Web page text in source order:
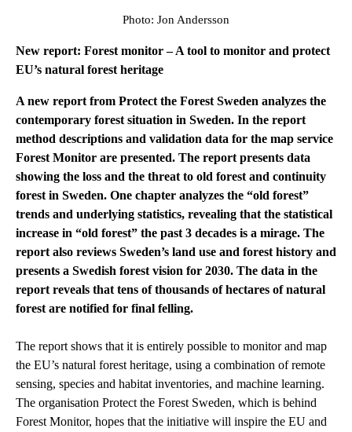
Photo: Jon Andersson
New report: Forest monitor – A tool to monitor and protect
EU’s natural forest heritage
A new report from Protect the Forest Sweden analyzes the
contemporary forest situation in Sweden. In the report
method descriptions and validation data for the map service
Forest Monitor are presented. The report presents data
showing the loss and the threat to old forest and continuity
forest in Sweden. One chapter analyzes the “old forest”
trends and underlying statistics, revealing that the statistical
increase in “old forest” the past 3 decades is a mirage. The
report also reviews Sweden’s land use and forest history and
presents a Swedish forest vision for 2030. The data in the
report reveals that tens of thousands of hectares of natural
forest are notified for final felling.
The report shows that it is entirely possible to monitor and map
the EU’s natural forest heritage, using a combination of remote
sensing, species and habitat inventories, and machine learning.
The organisation Protect the Forest Sweden, which is behind
Forest Monitor, hopes that the initiative will inspire the EU and